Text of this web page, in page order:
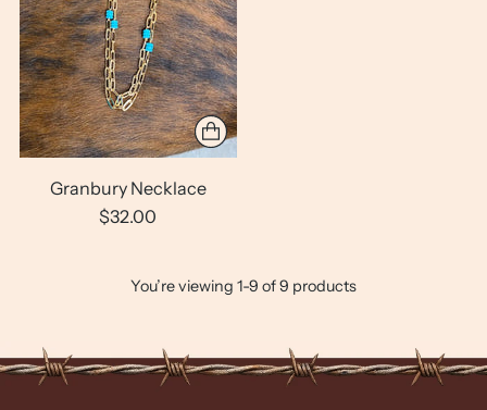
Granbury Necklace
$32.00
You’re viewing 1-9 of 9 products